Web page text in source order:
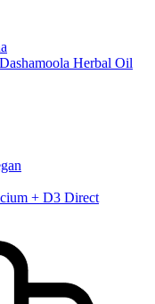
Herbal Oil
+ D3 Direct